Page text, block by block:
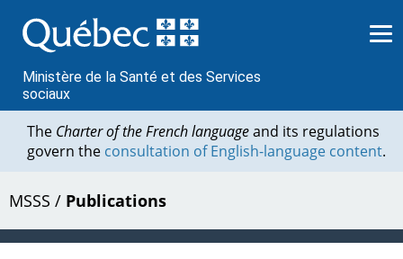
au
contenu
Ministère de la Santé et des Services
sociaux
The Charter of the French languageand its regulations
govern the consultation of English-language content.
MSSS / Publications